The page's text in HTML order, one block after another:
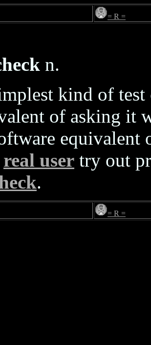
= R =
n.
kind of
of asking it
equivalent
real user try out
.
= R =